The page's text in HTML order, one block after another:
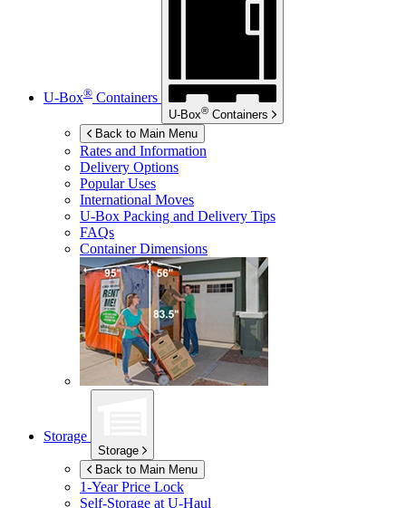
U-Box® Containers
U-Box® Containers
Back to Main Menu
Rates and Information
Delivery Options
Popular Uses
International Moves
U-Box Packing and Delivery Tips
FAQs
Container Dimensions
Storage
Storage
Back to Main Menu
1-Year Price Lock
Self-Storage atU-Haul